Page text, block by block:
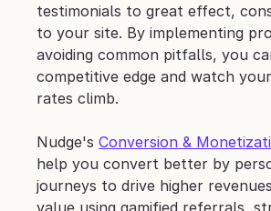
testimonials to great effect,
to your site. By implementing
avoiding common pitfalls, you
competitive edge and watch
rates climb.
Nudge's Conversion &
help you convert better by
journeys to drive higher